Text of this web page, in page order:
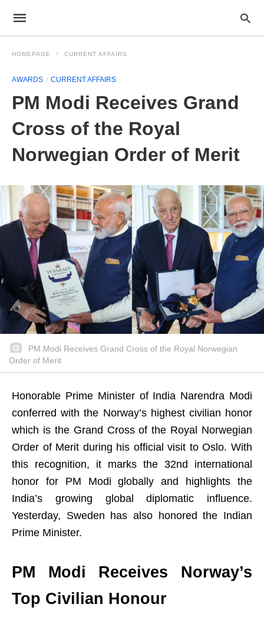
HOMEPAGE CURRENT AFFAIRS
AWARDS CURRENT AFFAIRS
PM Modi Receives Grand
Cross of the Royal
Norwegian Order of Merit
PM Modi Receives Grand Cross of the Royal Norwegian
Order of Merit
Honorable Prime Minister of India Narendra Modi
conferred with the Norway’s highest civilian honor
which is the Grand Cross of the Royal Norwegian
Order of Merit during his official visit to Oslo. With
this recognition, it marks the 32nd international
honor for PM Modi globally and highlights the
India’s growing global diplomatic influence.
Yesterday, Sweden has also honored the Indian
Prime Minister.
PM Modi Receives Norway’s
Top Civilian Honour